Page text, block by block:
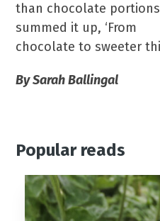
than chocolate
summed it up, ‘From
chocolate to sweeter
By Sarah Ballingal
Popular reads